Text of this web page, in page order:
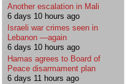
Another escalation in Mali
6 days 10 hours ago
Israeli war crimes seen in
Lebanon —again
6 days 10 hours ago
Hamas agrees to Board of
Peace disarmament plan
6 days 11 hours ago